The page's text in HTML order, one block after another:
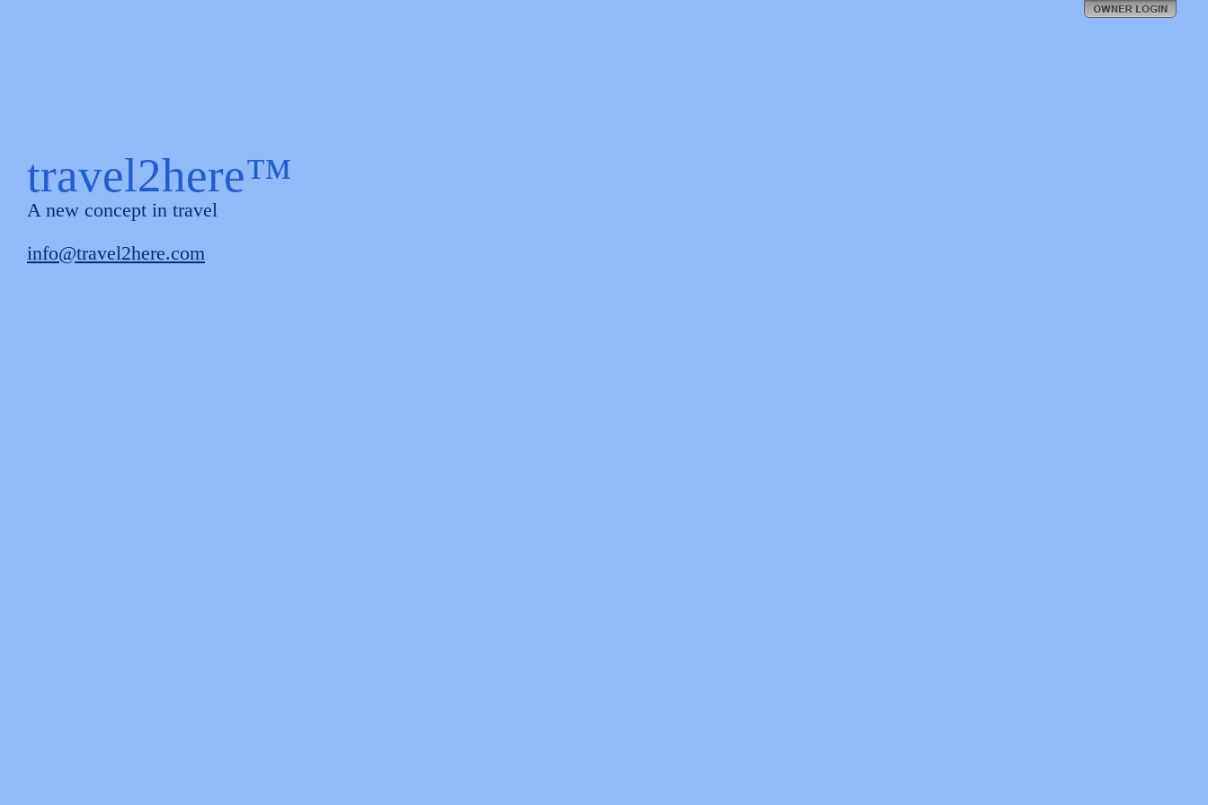
travel2here™
A new concept in travel
info@travel2here.com